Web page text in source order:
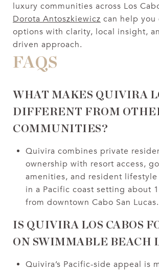
luxury communities across Los
Dorota Antoszkiewicz can help you
options with clarity, local insight,
driven approach.
FAQS
WHAT MAKES QUIVIRA
DIFFERENT FROM
COMMUNITIES?
Quivira combines private
ownership with resort access,
amenities, and resident
in a Pacific coast setting about
from downtown Cabo San Lucas.
IS QUIVIRA LOS CABOS
ON SWIMMABLE BEACH
Quivira’s Pacific-side appeal is